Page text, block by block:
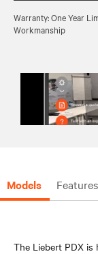
Warranty: One Year
Workmanship
Models
The Liebert PDX is